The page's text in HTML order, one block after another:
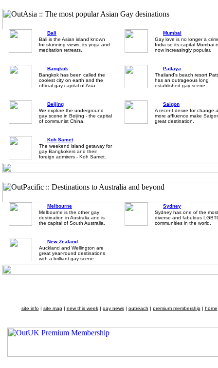
Bali
Bali is the Asian island known
for stunning views, its yoga and
meditation retreats.
Bangkok
Bangkok has been called the
coolest city on earth and the
official gay capital of Asia.
Beijing
We explore the underground
gay scene in Beijing - the capital
of communist China.
Koh Samet
The weekend island getaway for
gay Bangkokers and their
foreign admirers - Koh Samet.
Mumbai
Gay love is no longer a
India so its capital Mumbai
now increasingly popular.
Pattaya
Thailand's beach resort
has an outrageous long
established gay scene.
Saigon
A recent desire for change
more affluence make
great destination.
Melbourne
Melbourne is the other gay
destination in Australia and is
the capital of South Australia.
New Zealand
Auckland and Wellington are
great year-round destinations
with a brilliant gay scene.
Sydney
Sydney has one of the most
diverse and fabulous
communities in the world.
site info| site map| new this week| gay news| outreach | premium membership| home